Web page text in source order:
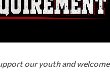
our youth and welcome